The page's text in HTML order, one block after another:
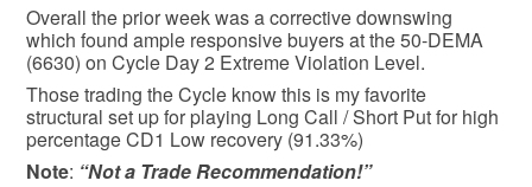
Overall the prior week was a corrective downswing
which found ample responsive buyers at the 50-DEMA
(6630) on Cycle Day 2 Extreme Violation Level.
Those trading the Cycle know this is my favorite
structural set up for playing Long Call / Short Put for high
percentage CD1 Low recovery (91.33%)
Note: “Not a Trade Recommendation!”